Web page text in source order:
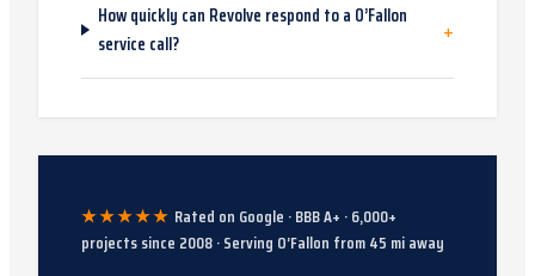
How quickly can Revolve respond to a O’Fallon
service call?
+
★★★★★ Rated on Google · BBB A+ ·6,000+
projects since 2008· Serving O’Fallon from45 mi away